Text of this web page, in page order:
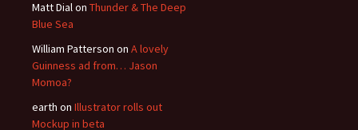
Matt Dialon Thunder & The Deep
Blue Sea
William Patterson on A lovely
Guinness ad from… Jason
Momoa?
earth on Illustrator rolls out
Mockup in beta